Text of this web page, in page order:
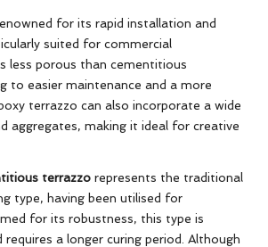
for its rapid installation and
suited for commercial
less porous than cementitious
to easier maintenance and a more
terrazzo can also incorporate a wide
aggregates, making it ideal for creative
terrazzo represents the traditional
type, having been utilised for
for its robustness, this type is
a longer curing period. Although